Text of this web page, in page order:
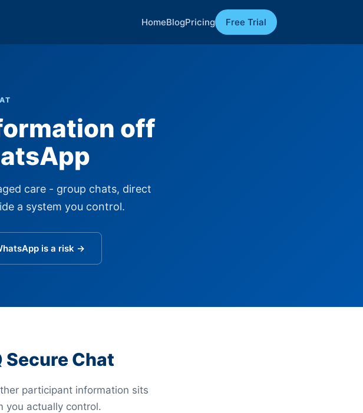
HomeBlogPricing Free Trial
off
care - group chats, direct
a system you control.
is a risk →
Secure Chat
participant information sits
you actually control.